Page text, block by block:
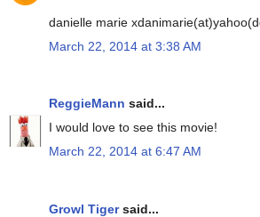
danielle marie
March 22, 2014 at 3:38 AM
ReggieMann said...
I would love to see this movie!
March 22, 2014 at 6:47 AM
Growl Tigersaid...